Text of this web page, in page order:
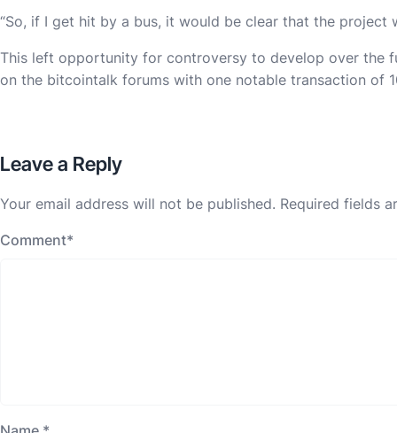
“So, if I get hit by a bus, it would be clear that the project
This left opportunity for controversy to develop over the
on the bitcointalk forums with one notable transaction of
Leave a Reply
Your email address will not be published. Required fields
Comment*